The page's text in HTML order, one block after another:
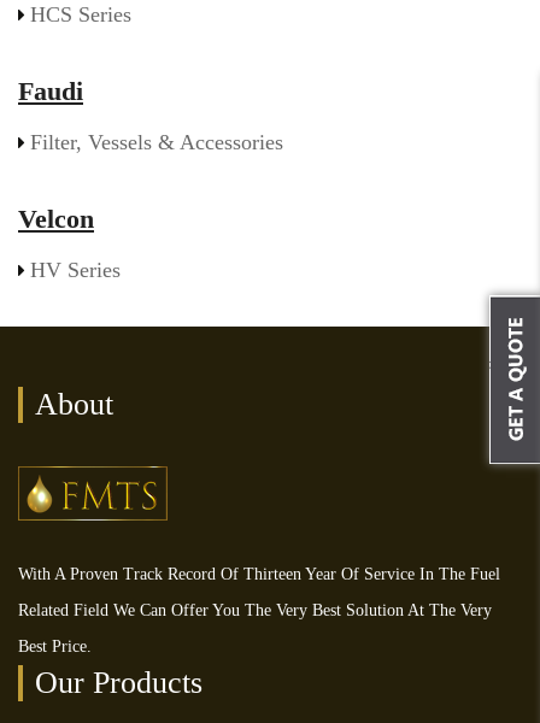
HCS Series
Faudi
Filter, Vessels & Accessories
Velcon
HV Series
About
With A Proven Track Record Of Thirteen Year Of Service In The Fuel
Related Field We Can Offer You The Very Best Solution At The Very
Best Price.
Our Products